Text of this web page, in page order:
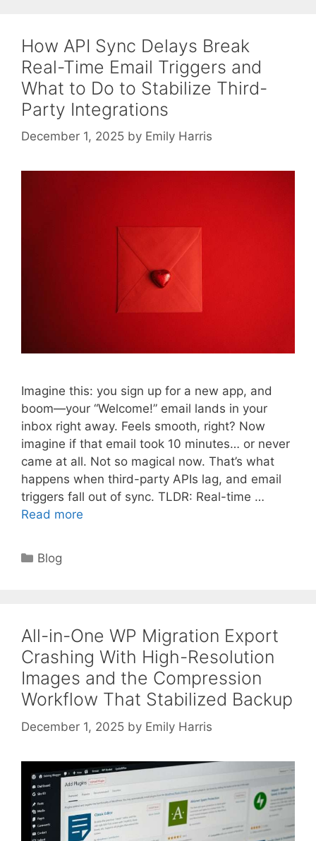
How API Sync Delays Break
Real-Time Email Triggers and
What to Do to Stabilize Third-
Party Integrations
December 1, 2025 by Emily Harris
Imagine this: you sign up for a new app, and
boom—your “Welcome!” email lands in your
inbox right away. Feels smooth, right? Now
imagine if that email took 10 minutes… or never
came at all. Not so magical now. That’s what
happens when third-party APIs lag, and email
triggers fall out of sync. TLDR: Real-time …
Read more
Categories
Blog
All-in-One WP Migration Export
Crashing With High-Resolution
Images and the Compression
Workflow That Stabilized Backup
December 1, 2025 by Emily Harris